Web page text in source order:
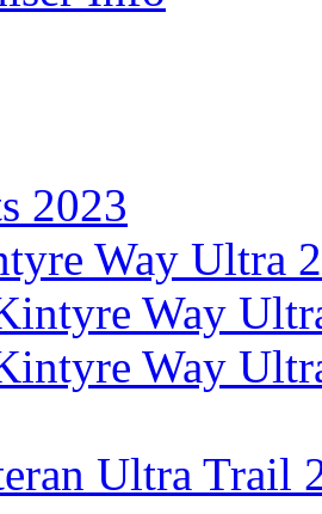
2023
Way Ultra
Way
Way
Ultra Trail